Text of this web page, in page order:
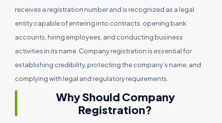
receives a registration number and is recognized as a legal
entity capable of entering into contracts, opening bank
accounts, hiring employees, and conducting business
activities in its name. Company registration is essential for
establishing credibility, protecting the company’s name, and
complying with legal and regulatory requirements.
Why Should Company
Registration?